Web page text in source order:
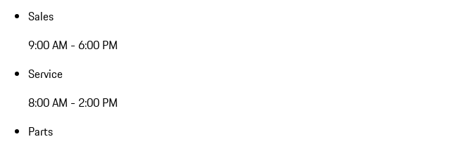
Sales
9:00 AM - 6:00 PM
Service
8:00 AM - 2:00 PM
Parts